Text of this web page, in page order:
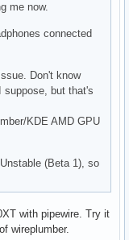
me now.
connected
Don't know
suppose, but that's
KDE AMD GPU
(Beta 1), so
with pipewire. Try it
wireplumber.